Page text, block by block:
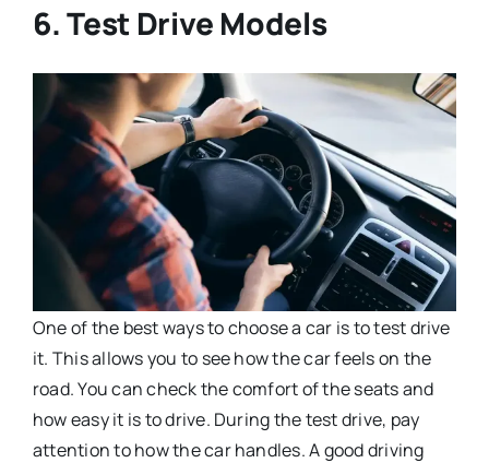
6. Test Drive Models
One of the best ways to choose a car is to test drive
it. This allows you to see how the car feels on the
road. You can check the comfort of the seats and
how easy it is to drive. During the test drive, pay
attention to how the car handles. A good driving